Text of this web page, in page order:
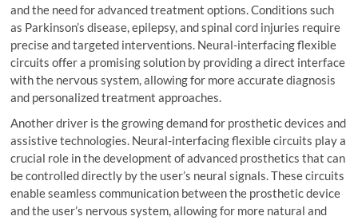
and the need for advanced treatment options. Conditions such
as Parkinson’s disease, epilepsy, and spinal cord injuries require
precise and targeted interventions. Neural-interfacing flexible
circuits offer a promising solution by providing a direct interface
with the nervous system, allowing for more accurate diagnosis
and personalized treatment approaches.
Another driver is the growing demand for prosthetic devices and
assistive technologies. Neural-interfacing flexible circuits play a
crucial role in the development of advanced prosthetics that can
be controlled directly by the user’s neural signals. These circuits
enable seamless communication between the prosthetic device
and the user’s nervous system, allowing for more natural and